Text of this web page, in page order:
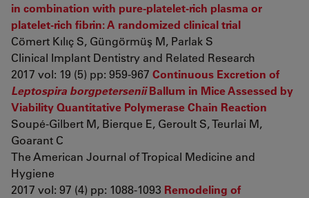
in combination with pure-platelet-rich plasma or
platelet-rich fibrin: A randomized clinical trial
Cömert Kılıç S, Güngörmüş M, Parlak S
Clinical Implant Dentistry and Related Research
2017 vol: 19 (5) pp: 959-967 Continuous Excretion of
Leptospira borgpeterseniiBallum in Mice Assessed by
Viability Quantitative Polymerase Chain Reaction
Soupé-Gilbert M, Bierque E, Geroult S, Teurlai M,
Goarant C
The American Journal of Tropical Medicine and
Hygiene
2017 vol: 97 (4) pp: 1088-1093 Remodeling of